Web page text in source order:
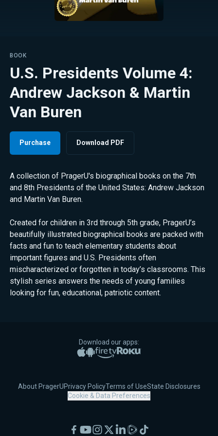
BOOK
U.S. Presidents Volume 4:
Andrew Jackson & Martin
Van Buren
Purchase Download PDF
A collection of PragerU's biographical books on the 7th
and 8th Presidents of the United States: Andrew Jackson
and Martin Van Buren.
Created for children in 3rd through 5th grade, PragerU’s
beautifully illustrated biographical books are packed with
facts and fun to teach elementary students about
important figures and U.S. Presidents often
mischaracterized or forgotten in today’s classrooms. This
stylish series answers the needs of young families
looking for fun, educational, patriotic content.
Download our apps:
Apple App Store
Google PlayAmazon Fire TV
Roku
About PragerUPrivacy PolicyTerms of UseState Disclosures
Cookie & Data Preferences
Facebook
YouTubeInstagram
X LinkedIn
RumbleTikTok